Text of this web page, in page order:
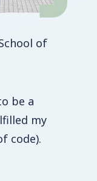
of
be a
my
code).